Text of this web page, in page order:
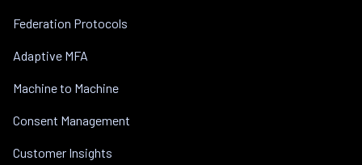
Federation Protocols
Adaptive MFA
Machine to Machine
Consent Management
Customer Insights